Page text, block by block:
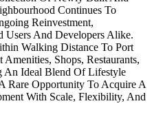
Continues To
Reinvestment,
Users And Developers Alike.
Walking Distance To Port
Shops, Restaurants,
An Ideal Blend Of Lifestyle
Rare Opportunity To Acquire A
With Scale, Flexibility, And